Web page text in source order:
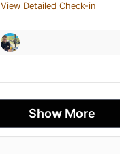
View Detailed Check-in
Show More